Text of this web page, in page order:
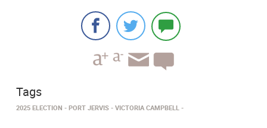
Tags
2025 ELECTION PORT JERVIS VICTORIA CAMPBELL